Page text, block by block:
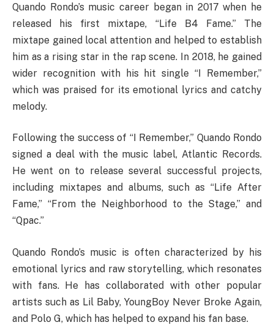
Quando Rondo’s music career began in 2017 when he
released his first mixtape, “Life B4 Fame.” The
mixtape gained local attention and helped to establish
him as a rising star in the rap scene. In 2018, he gained
wider recognition with his hit single “I Remember,”
which was praised for its emotional lyrics and catchy
melody.
Following the success of “I Remember,” Quando Rondo
signed a deal with the music label, Atlantic Records.
He went on to release several successful projects,
including mixtapes and albums, such as “Life After
Fame,” “From the Neighborhood to the Stage,” and
“Qpac.”
Quando Rondo’s music is often characterized by his
emotional lyrics and raw storytelling, which resonates
with fans. He has collaborated with other popular
artists such as Lil Baby, YoungBoy Never Broke Again,
and Polo G, which has helped to expand his fan base.